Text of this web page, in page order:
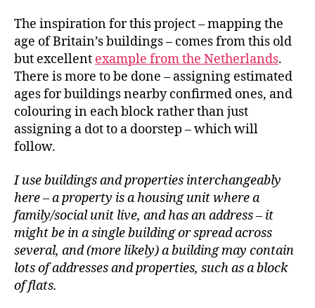
The inspiration for this project – mapping the
age of Britain’s buildings – comes from this old
but excellent example from the Netherlands.
There is more to be done – assigning estimated
ages for buildings nearby confirmed ones, and
colouring in each block rather than just
assigning a dot to a doorstep – which will
follow.
I use buildings and properties interchangeably
here – a property is a housing unit where a
family/social unit live, and has an address – it
might be in a single building or spread across
several, and (more likely) a building may contain
lots of addresses and properties, such as a block
of flats.